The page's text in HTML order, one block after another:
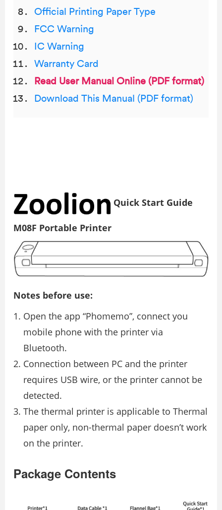
Official Printing Paper Type
FCC Warning
IC Warning
Warranty Card
Read User Manual Online (PDF format)
Download This Manual (PDF format)
Quick Start Guide
M08F Portable Printer
Notes before use:
Open the app “Phomemo”, connect you
mobile phone with the printer via
Bluetooth.
Connection between PC and the printer
requires USB wire, or the printer cannot be
detected.
The thermal printer is applicable to Thermal
paper only, non-thermal paper doesn’t work
on the printer.
Package Contents